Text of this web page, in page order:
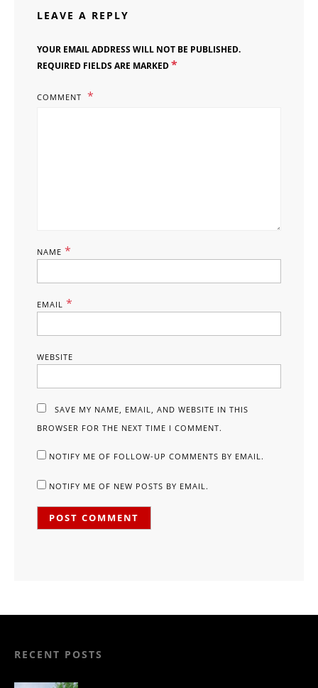
LEAVE A REPLY
YOUR EMAIL ADDRESS WILL NOT BE PUBLISHED.
REQUIRED FIELDS ARE MARKED*
COMMENT
NAME *
EMAIL *
WEBSITE
SAVE MY NAME, EMAIL, AND WEBSITE IN THIS
BROWSER FOR THE NEXT TIME I COMMENT.
NOTIFY ME OF FOLLOW-UP COMMENTS BY EMAIL.
NOTIFY ME OF NEW POSTS BY EMAIL.
RECENT POSTS